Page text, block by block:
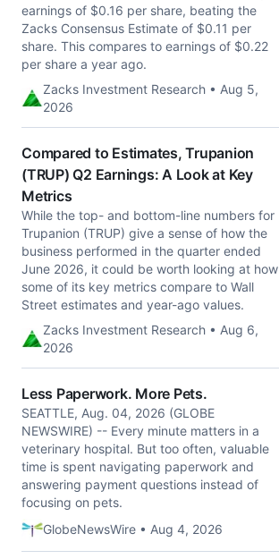
earnings of $0.16 per share, beating the
Zacks Consensus Estimate of $0.11 per
share. This compares to earnings of $0.22
per share a year ago.
Zacks Investment Research • Aug 5,
2026
Compared to Estimates, Trupanion
(TRUP) Q2 Earnings: A Look at Key
Metrics
While the top- and bottom-line numbers for
Trupanion (TRUP) give a sense of how the
business performed in the quarter ended
June 2026, it could be worth looking at how
some of its key metrics compare to Wall
Street estimates and year-ago values.
Zacks Investment Research • Aug 6,
2026
Less Paperwork. More Pets.
SEATTLE, Aug. 04, 2026 (GLOBE
NEWSWIRE) -- Every minute matters in a
veterinary hospital. But too often, valuable
time is spent navigating paperwork and
answering payment questions instead of
focusing on pets.
GlobeNewsWire • Aug 4, 2026